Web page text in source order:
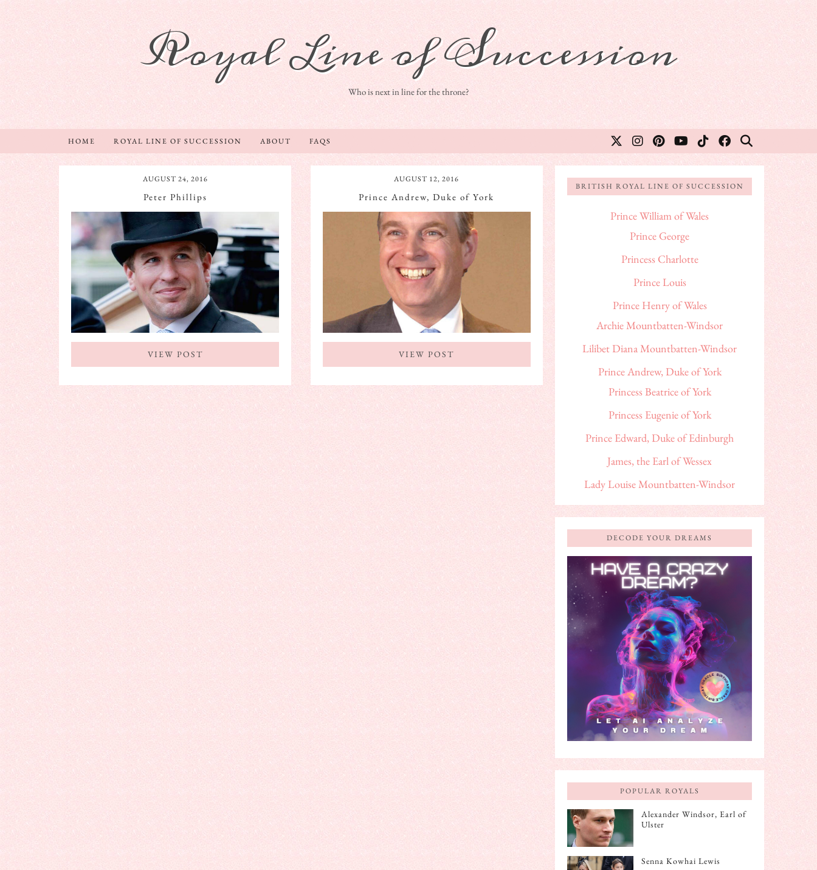
Royal Line of Succession
Who is next in line for the throne?
HOME ROYAL LINE OF SUCCESSION ABOUT FAQS
AUGUST 24, 2016
Peter Phillips
VIEW POST
AUGUST 12, 2016
Prince Andrew, Duke of York
VIEW POST
BRITISH ROYAL LINE OF SUCCESSION
Prince William of Wales
Prince George
Princess Charlotte
Prince Louis
Prince Henry of Wales
Archie Mountbatten-Windsor
Lilibet Diana Mountbatten-Windsor
Prince Andrew, Duke of York
Princess Beatrice of York
Princess Eugenie of York
Prince Edward, Duke of Edinburgh
James, the Earl of Wessex
Lady Louise Mountbatten-Windsor
DECODE YOUR DREAMS
POPULAR ROYALS
Alexander Windsor, Earl of
Ulster
Senna Kowhai Lewis